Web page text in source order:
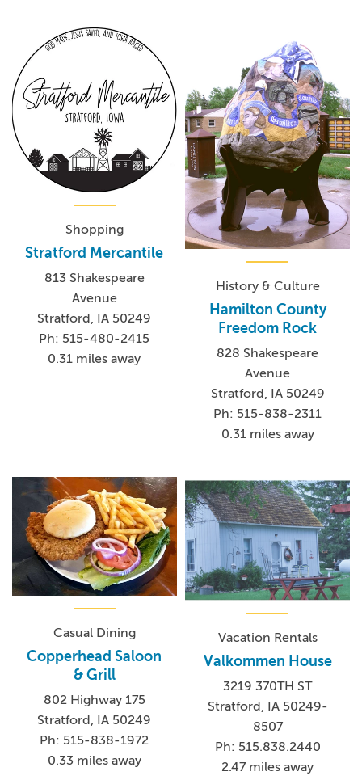
Shopping
Stratford Mercantile
813 Shakespeare
Avenue
Stratford, IA 50249
Ph: 515-480-2415
0.31 miles away
History & Culture
Hamilton County
Freedom Rock
828 Shakespeare
Avenue
Stratford, IA 50249
Ph: 515-838-2311
0.31 miles away
Casual Dining
Copperhead Saloon
& Grill
802 Highway 175
Stratford, IA 50249
Ph: 515-838-1972
0.33 miles away
Vacation Rentals
Valkommen House
3219 370TH ST
Stratford, IA 50249-
8507
Ph: 515.838.2440
2.47 miles away